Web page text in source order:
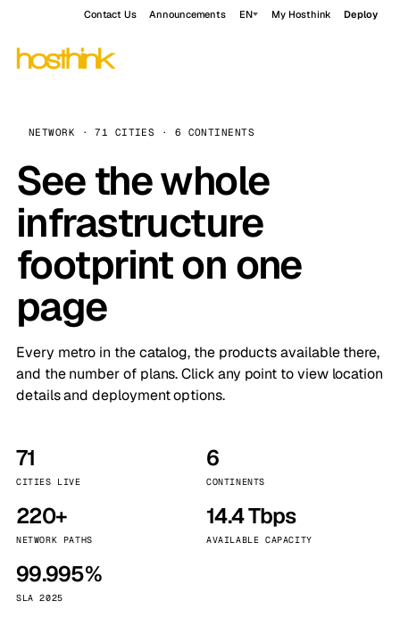
Contact Us Announcements EN My Hosthink Deploy
NETWORK · 71 CITIES · 6 CONTINENTS
See the whole
infrastructure
footprint on one
page
Every metro in the catalog, the products available there,
and the number of plans. Click any point to view location
details and deployment options.
71
CITIES LIVE
6
CONTINENTS
220+
NETWORK PATHS
14.4 Tbps
AVAILABLE CAPACITY
99.995%
SLA 2025